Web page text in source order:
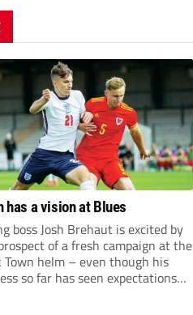
has a vision at Blues
boss Josh Brehaut is excited by
of a fresh campaign at the
Town helm – even though his
so far has seen expectations